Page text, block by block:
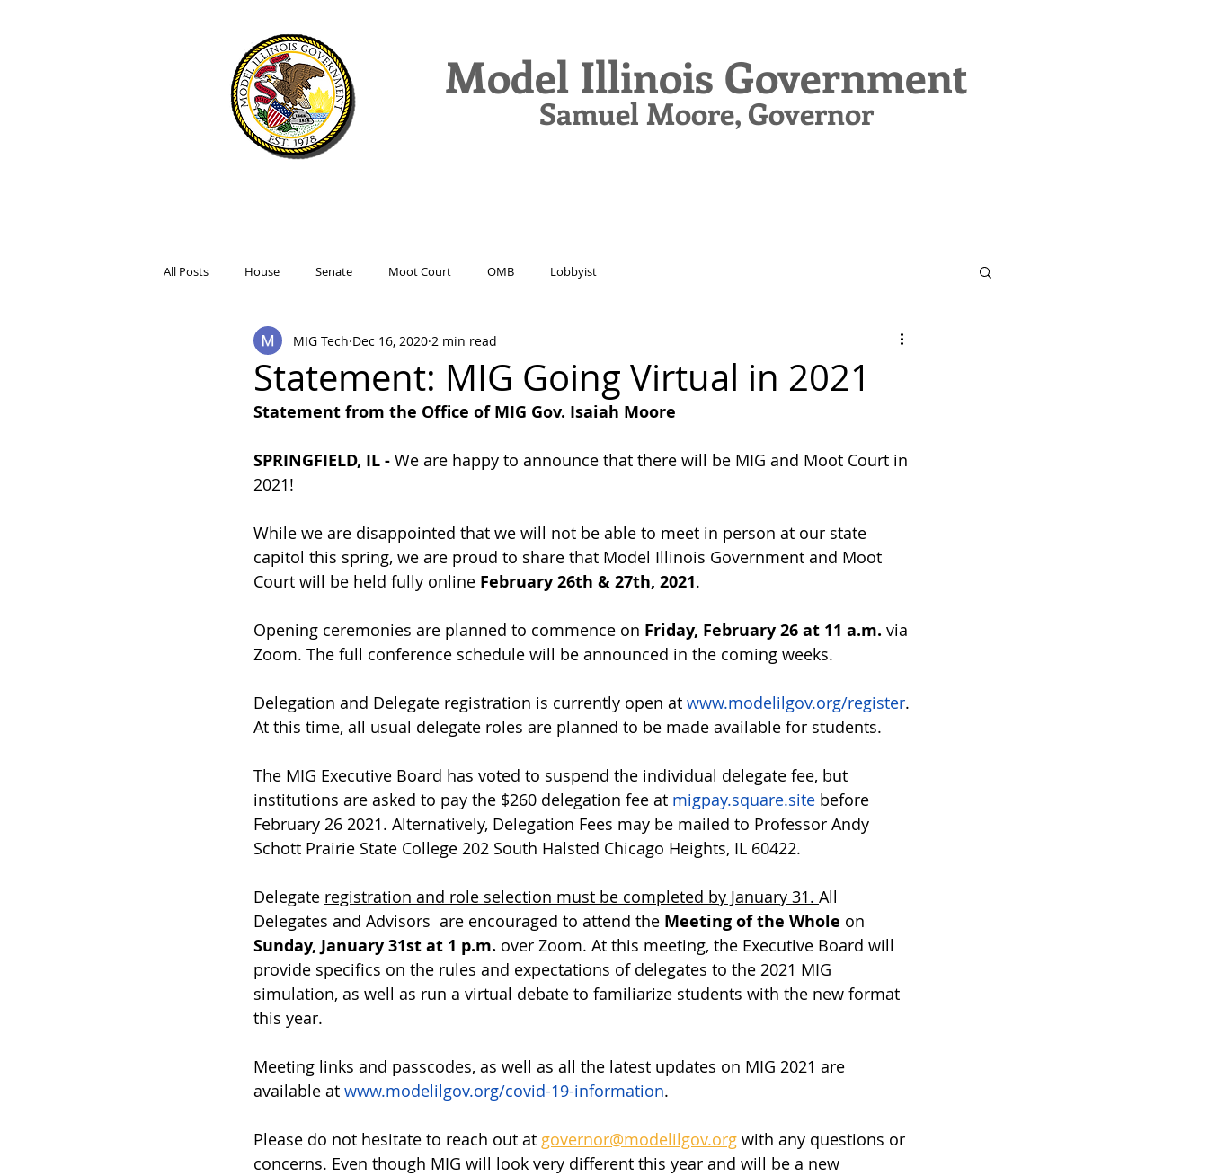
Model Illinois Government
Samuel Moore, Governor
All Posts House Senate Moot Court OMB Lobbyist
Statement: MIG Going Virtual in 2021
MIG Tech Dec 16, 2020 2 min read
Statement from the Office of MIG Gov. Isaiah Moore
SPRINGFIELD, IL - We are happy to announce that there will be MIG and Moot Court in
2021!
While we are disappointed that we will not be able to meet in person at our state
capitol this spring, we are proud to share that Model Illinois Government and Moot
Court will be held fully online February 26th & 27th, 2021.
Opening ceremonies are planned to commence on Friday, February 26 at 11 a.m. via
Zoom. The full conference schedule will be announced in the coming weeks.
Delegation and Delegate registration is currently open at www.modelilgov.org/register.
At this time, all usual delegate roles are planned to be made available for students.
The MIG Executive Board has voted to suspend the individual delegate fee, but
institutions are asked to pay the $260 delegation fee at migpay.square.site before
February 26 2021. Alternatively, Delegation Fees may be mailed to Professor Andy
Schott Prairie State College 202 South Halsted Chicago Heights, IL 60422.
Delegate registration and role selection must be completed by January 31. All
Delegates and Advisors  are encouraged to attend the Meeting of the Whole on
Sunday, January 31st at 1 p.m. over Zoom. At this meeting, the Executive Board will
provide specifics on the rules and expectations of delegates to the 2021 MIG
simulation, as well as run a virtual debate to familiarize students with the new format
this year.
Meeting links and passcodes, as well as all the latest updates on MIG 2021 are
available at www.modelilgov.org/covid-19-information.
Please do not hesitate to reach out at governor@modelilgov.org with any questions or
concerns. Even though MIG will look very different this year and will be a new